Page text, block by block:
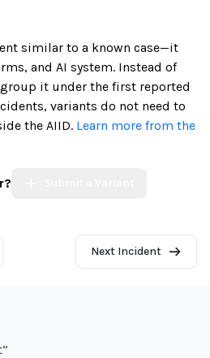
similar to a known case—it
and AI system. Instead of
it under the first reported
variants do not need to
the AIID. Learn more from the
Next Incident